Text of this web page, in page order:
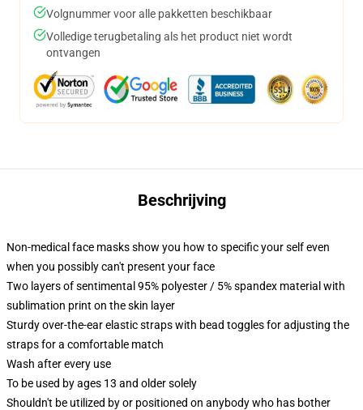
Volgnummer voor alle pakketten beschikbaar
Volledige terugbetaling als het product niet wordt
ontvangen
Beschrijving
Non-medical face masks show you how to specific your self even
when you possibly can't present your face
Two layers of sentimental 95% polyester / 5% spandex material with
sublimation print on the skin layer
Sturdy over-the-ear elastic straps with bead toggles for adjusting the
straps for a comfortable match
Wash after every use
To be used by ages 13 and older solely
Shouldn't be utilized by or positioned on anybody who has bother